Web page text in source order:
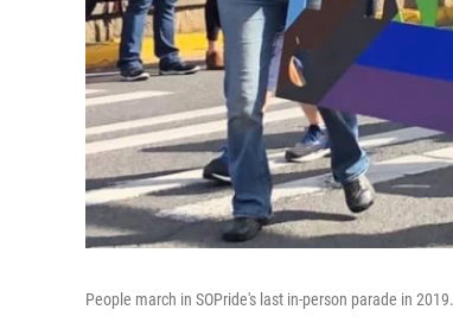
People march in SOPride's last in-person parade in 2019.